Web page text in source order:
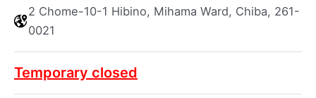
2 Chome-10-1 Hibino, Mihama Ward, Chiba, 261-
0021
Temporary closed